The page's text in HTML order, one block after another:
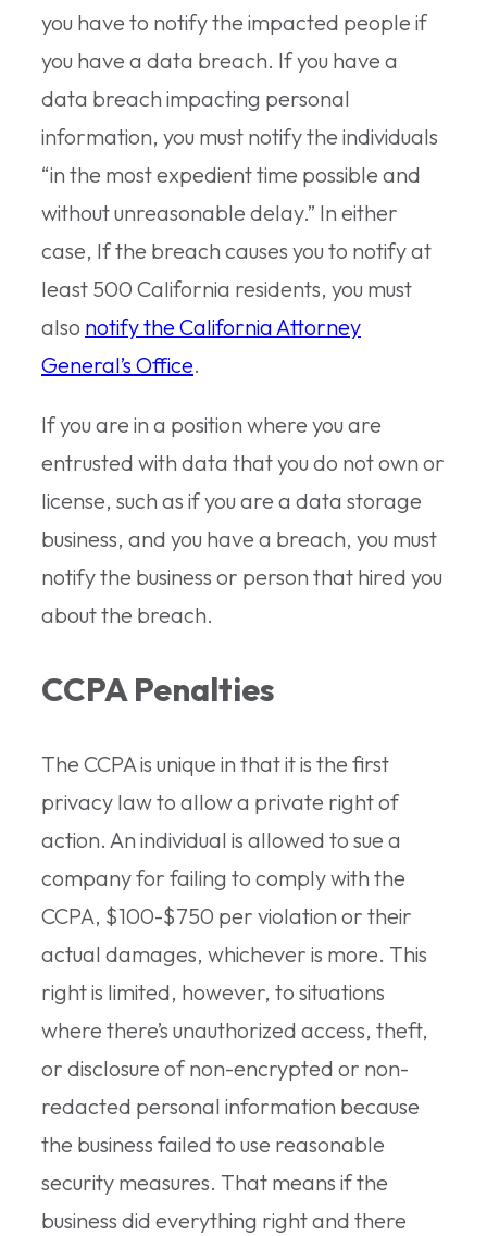
you have to notify the impacted people if
you have a data breach. If you have a
data breach impacting personal
information, you must notify the individuals
“in the most expedient time possible and
without unreasonable delay.” In either
case, If the breach causes you to notify at
least 500 California residents, you must
also notify the California Attorney
General’s Office.
If you are in a position where you are
entrusted with data that you do not own or
license, such as if you are a data storage
business, and you have a breach, you must
notify the business or person that hired you
about the breach.
CCPA Penalties
The CCPA is unique in that it is the first
privacy law to allow a private right of
action. An individual is allowed to sue a
company for failing to comply with the
CCPA, $100-$750 per violation or their
actual damages, whichever is more. This
right is limited, however, to situations
where there’s unauthorized access, theft,
or disclosure of non-encrypted or non-
redacted personal information because
the business failed to use reasonable
security measures. That means if the
business did everything right and there